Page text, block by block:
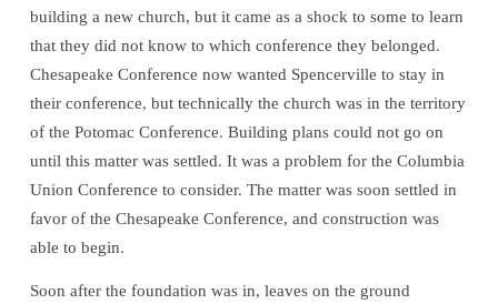
building a new church, but it came as a shock to some to learn
that they did not know to which conference they belonged.
Chesapeake Conference now wanted Spencerville to stay in
their conference, but technically the church was in the territory
of the Potomac Conference. Building plans could not go on
until this matter was settled. It was a problem for the Columbia
Union Conference to consider. The matter was soon settled in
favor of the Chesapeake Conference, and construction was
able to begin.
Soon after the foundation was in, leaves on the ground